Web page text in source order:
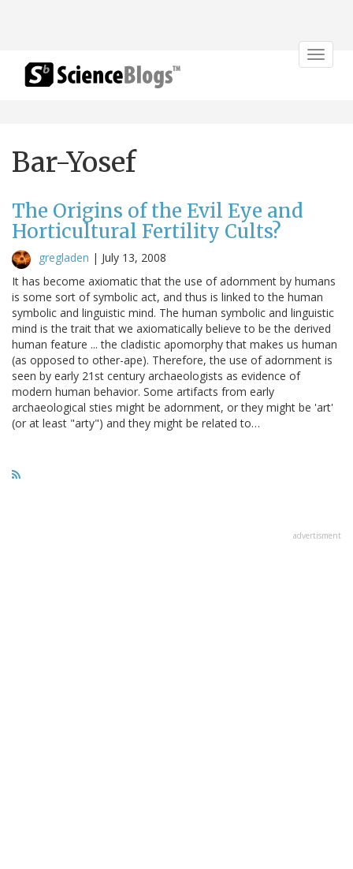
Toggle
Bar-Yosef
The Origins of the Evil Eye and
Horticultural Fertility Cults?
gregladen | July 13, 2008
It has become axiomatic that the use of adornment by humans
is some sort of symbolic act, and thus is linked to the human
symbolic and linguistic mind. The human symbolic and linguistic
mind is the trait that we axiomatically believe to be the derived
human feature ... the cladistic apomorphy that makes us human
(as opposed to other-ape). Therefore, the use of adornment is
seen by early 21st century archaeologists as evidence of
modern human behavior. Some artifacts from early
archaeological sties might be adornment, or they might be 'art'
(or at least "arty") and they might be related to…
advertisment